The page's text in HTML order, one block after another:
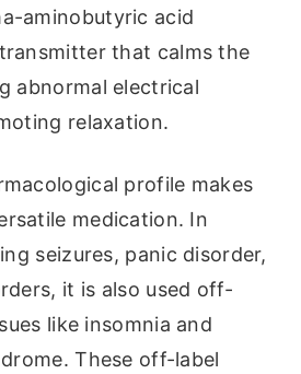
aminobutyric acid
that calms the
abnormal electrical
relaxation.
profile makes
medication. In
seizures, panic disorder,
it is also used off-
like insomnia and
These off-label